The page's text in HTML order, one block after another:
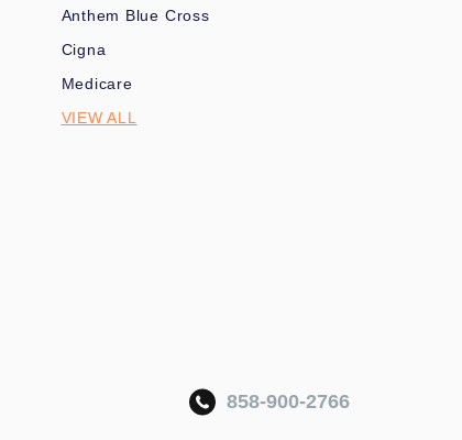
Anthem Blue Cross
Cigna
Medicare
VIEW ALL
858-900-2766